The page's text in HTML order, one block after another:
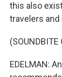
this also
travelers and
(SOUNDBITE
EDELMAN: